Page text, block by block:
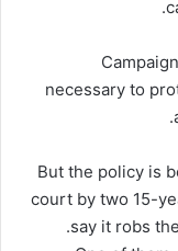
necessary to
But the policy is
court by two 15-
say it robs